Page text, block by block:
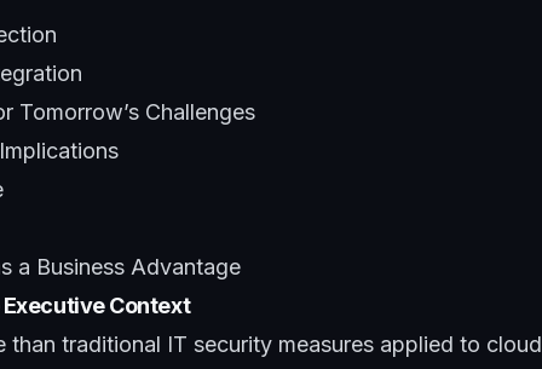
Tomorrow’s Challenges
a Business Advantage
Context
traditional IT security measures applied to cloud